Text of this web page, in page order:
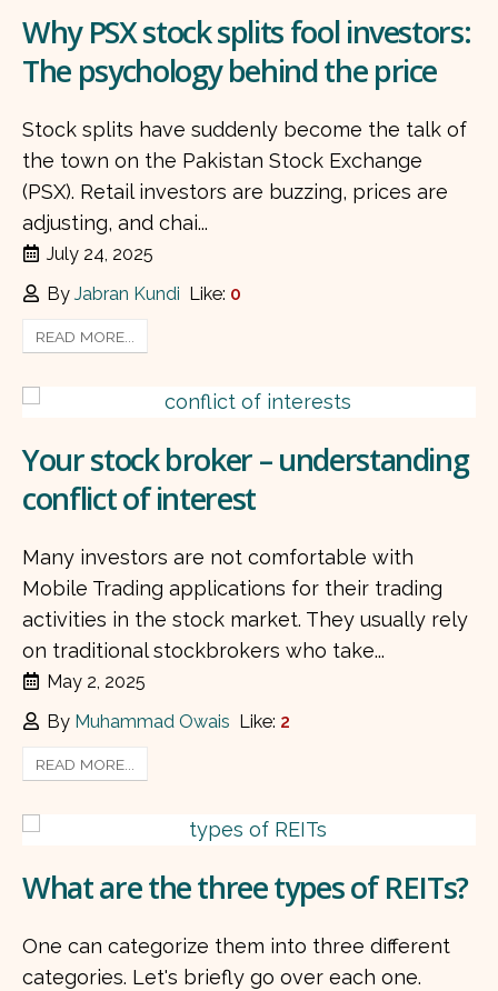
Why PSX stock splits fool investors:
The psychology behind the price
Stock splits have suddenly become the talk of
the town on the Pakistan Stock Exchange
(PSX). Retail investors are buzzing, prices are
adjusting, and chai...
July 24, 2025
ByJabran Kundi Like: 0
READ MORE...
Your stock broker – understanding
conflict of interest
Many investors are not comfortable with
Mobile Trading applications for their trading
activities in the stock market. They usually rely
on traditional stockbrokers who take...
May 2, 2025
By Muhammad Owais Like: 2
READ MORE...
What are the three types of REITs?
One can categorize them into three different
categories. Let's briefly go over each one.